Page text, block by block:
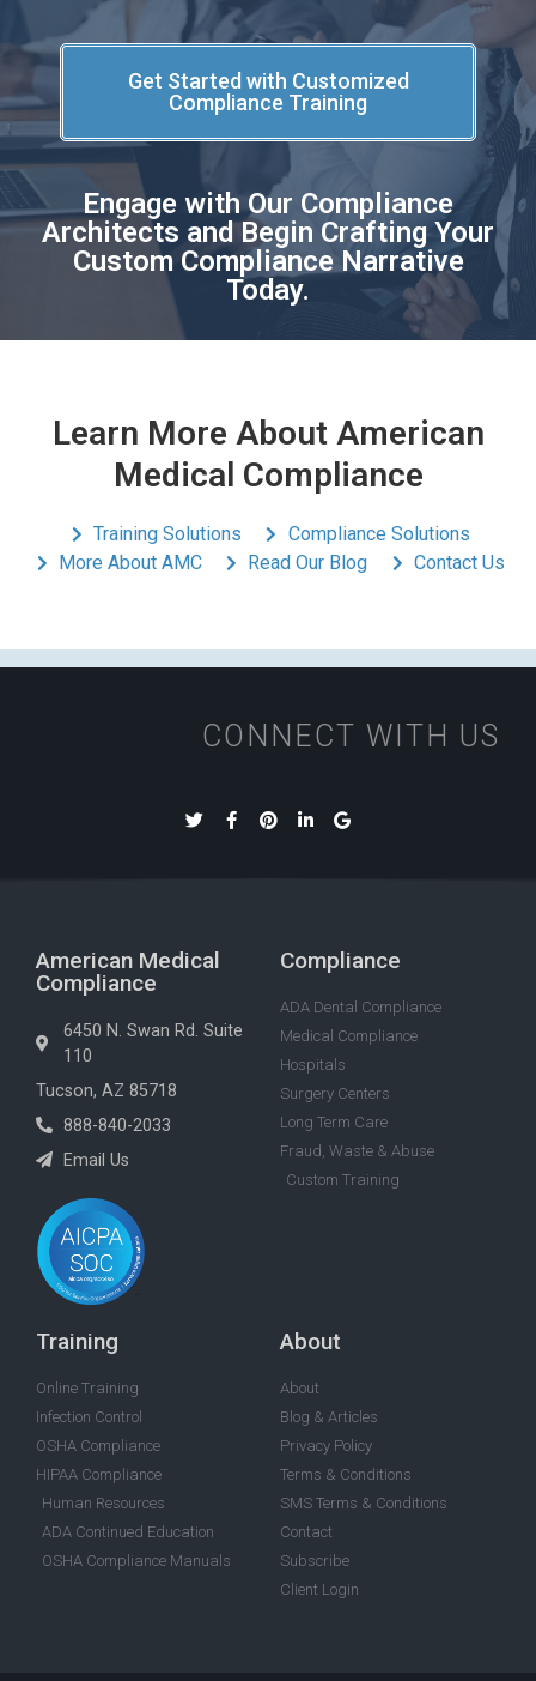
Get Started with Customized
Compliance Training
Engage with Our Compliance
Architects and Begin Crafting Your
Custom Compliance Narrative
Today.
Learn More About American
Medical Compliance
Training Solutions
Compliance Solutions
More About AMC
Read Our Blog Contact Us
CONNECT WITH US
American Medical
Compliance
6450 N. Swan Rd. Suite
110
Tucson, AZ 85718
888-840-2033
Email Us
Compliance
ADA Dental Compliance
Medical Compliance
Hospitals
Surgery Centers
Long Term Care
Fraud, Waste & Abuse
Custom Training
Training
Online Training
Infection Control
OSHA Compliance
HIPAA Compliance
Human Resources
ADA Continued Education
OSHA Compliance Manuals
About
About
Blog & Articles
Privacy Policy
Terms & Conditions
SMS Terms & Conditions
Contact
Subscribe
Client Login